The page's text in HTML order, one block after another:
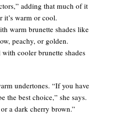
adding that much of it
it’s warm or cool.
warm brunette shades like
peachy, or golden.
cooler brunette shades
undertones. “If you have
the best choice,” she says.
a dark cherry brown.”